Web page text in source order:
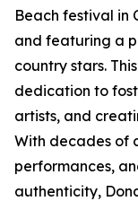
Beach festival in
and featuring a
country stars.
dedication to
artists, and
With decades of
performances,
authenticity,